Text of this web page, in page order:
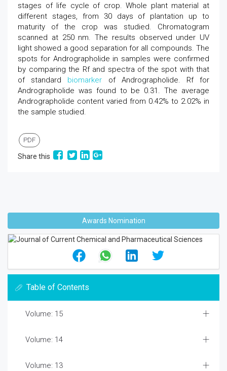
stages of life cycle of crop. Whole plant material at
different stages, from 30 days of plantation up to
maturity of the crop was studied. Chromatogram
scanned at 250 nm. The results observed under UV
light showed a good separation for all compounds. The
spots for Andrographolide in samples were confirmed
by comparing the Rf and spectra of the spot with that
of standard biomarker of Andrographolide. Rf for
Andrographolide was found to be 0.31. The average
Andrographolide content varied from 0.42% to 2.02% in
the sample studied.
PDF
Share this
Awards Nomination
Table of Contents
Volume: 15
Volume: 14
Volume: 13